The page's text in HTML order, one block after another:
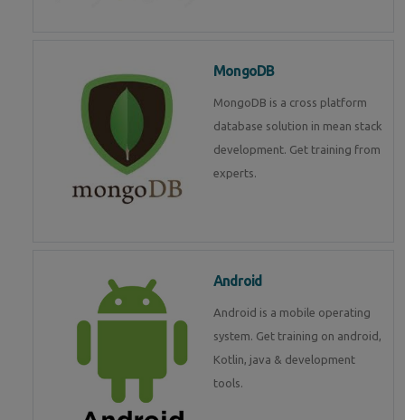
MongoDB
MongoDB is a cross platform
database solution in mean stack
development. Get training from
experts.
Android
Android is a mobile operating
system. Get training on android,
Kotlin, java & development
tools.